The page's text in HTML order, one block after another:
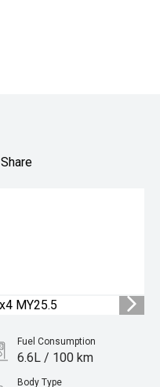
Share
Fuel Consumption
6.6L / 100 km
Body Type